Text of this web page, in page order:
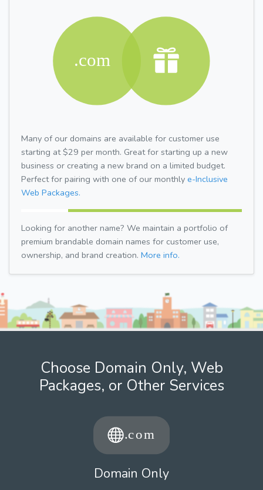
Many of our domains are available for customer use
starting at $29 per month. Great for starting up a new
business or creating a new brand on a limited budget.
Perfect for pairing with one of our monthly e-Inclusive
Web Packages.
Looking for another name? We maintain a portfolio of
premium brandable domain names for customer use,
ownership, and brand creation. More info.
Choose Domain Only, Web
Packages, or Other Services
Domain Only